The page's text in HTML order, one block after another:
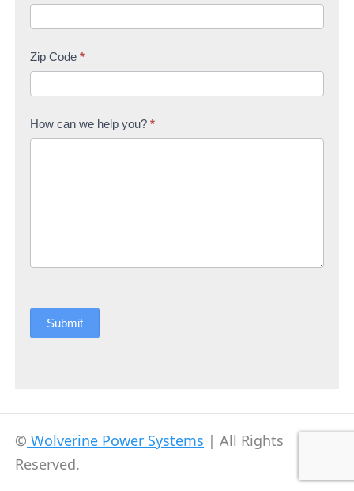
Zip Code *
How can we help you? *
Submit
© Wolverine Power Systems | All Rights
Reserved.